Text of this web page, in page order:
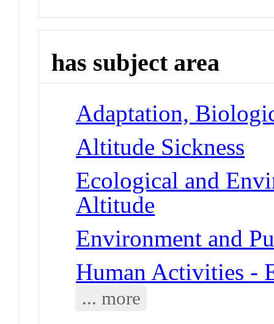
has subject area
Adaptation,
Altitude Sickness
Ecological and
Altitude
Environment and
Human Activities -
... more